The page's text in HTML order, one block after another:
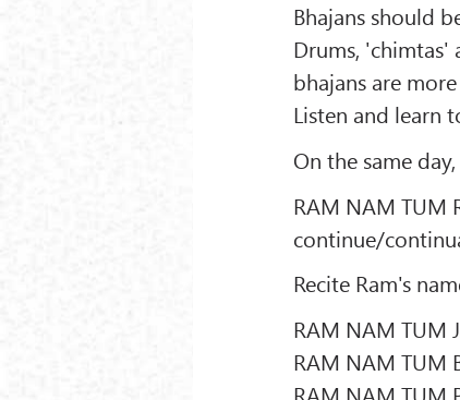
Bhajans should
Drums, 'chimtas'
bhajans are
Listen and learn
On the same
RAM NAM TUM
continue/
Recite Ram's
RAM NAM TUM
RAM NAM TUM
RAM NAM TUM